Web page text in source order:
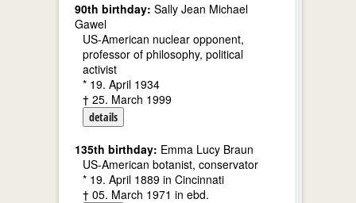
90th birthday: Sally Jean Michael
Gawel
US-American nuclear opponent,
professor of philosophy, political
activist
* 19. April 1934
† 25. March 1999
details
135th birthday: Emma Lucy Braun
US-American botanist, conservator
* 19. April 1889 in Cincinnati
† 05. March 1971 in ebd.